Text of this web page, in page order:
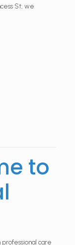
St, we
to
care